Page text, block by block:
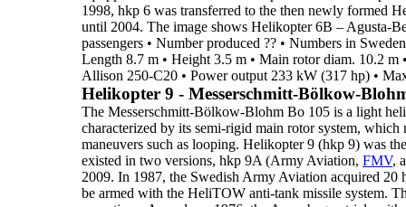
1998, hkp 6 was transferred to the then newly formed
until 2004. The image shows Helikopter 6B – Agusta-
passengers • Number produced ?? • Numbers in Sweden
Length 8.7 m • Height 3.5 m • Main rotor diam. 10.2 m
Allison 250-C20 • Power output 233 kW (317 hp) •
Helikopter 9 - Messerschmitt-Bölkow-
The Messerschmitt-Bölkow-Blohm Bo 105 is a light
characterized by its semi-rigid main rotor system,
maneuvers such as looping. Helikopter 9 (hkp 9) was
existed in two versions, hkp 9A (Army Aviation, FMV,
2009. In 1987, the Swedish Army Aviation acquired 20
be armed with the HeliTOW anti-tank missile system.